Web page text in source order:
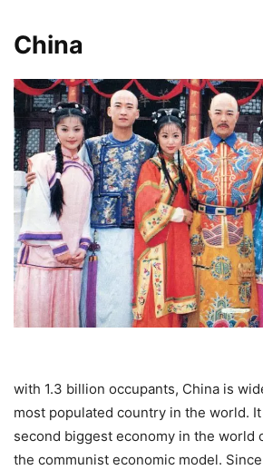
China
with 1.3 billion occupants, China is
most populated country in the world.
second biggest economy in the world
the communist economic model.